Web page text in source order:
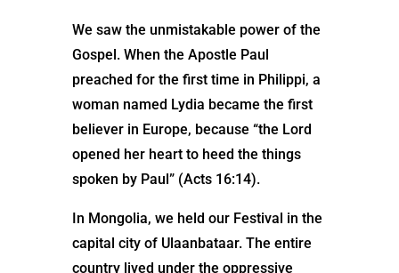
We saw the unmistakable power of the
Gospel. When the Apostle Paul
preached for the first time in Philippi, a
woman named Lydia became the first
believer in Europe, because “the Lord
opened her heart to heed the things
spoken by Paul” (Acts 16:14).
In Mongolia, we held our Festival in the
capital city of Ulaanbataar. The entire
country lived under the oppressive